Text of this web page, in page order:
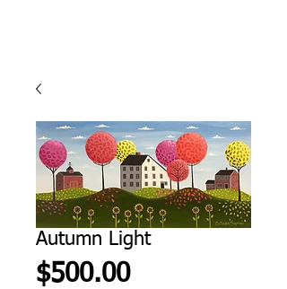
Autumn Light
$500.00Price